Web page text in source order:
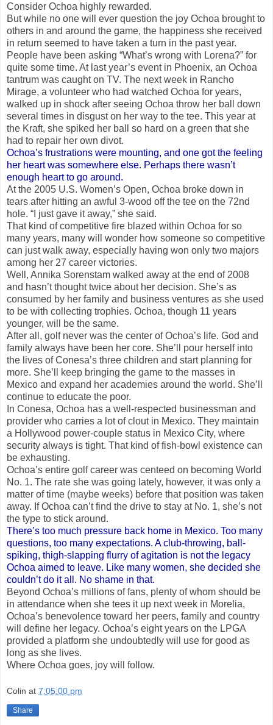
Consider Ochoa highly rewarded.
But while no one will ever question the joy Ochoa brought to
others in and around the game, the happiness she received
in return seemed to have taken a turn in the past year.
People have been asking “What’s wrong with Lorena?” for
quite some time. At last year’s event in Phoenix, an Ochoa
tantrum was caught on TV. The next week in Rancho
Mirage, a volunteer who had watched Ochoa for years,
walked up in shock after seeing Ochoa throw her ball down
several times in disgust on her way to the tee. This year at
the Kraft, she spiked her ball so hard on a green that she
had to repair her own divot.
Ochoa’s frustrations were mounting, and one got the feeling
her heart was somewhere else. Perhaps there wasn’t
enough heart to go around.
At the 2005 U.S. Women’s Open, Ochoa broke down in
tears after hitting an awful 3-wood off the tee on the 72nd
hole. “I just gave it away,” she said.
That kind of competitive fire blazed within Ochoa for so
many years, many will wonder how someone so competitive
can just walk away, especially having won only two majors
among her 27 career victories.
Well, Annika Sorenstam walked away at the end of 2008
and hasn’t thought twice about her decision. She’s as
consumed by her family and business ventures as she used
to be with collecting trophies. Ochoa, though 11 years
younger, will be the same.
After all, golf never was the center of Ochoa’s life. God and
family always have been her core. She’ll pour herself into
the lives of Conesa’s three children and start planning for
more. She’ll keep bringing the game to the masses in
Mexico and expand her academies around the world. She’ll
continue to educate the poor.
In Conesa, Ochoa has a well-respected businessman and
provider who carries a lot of clout in Mexico. They maintain
a Hollywood power-couple status in Mexico City, where
security always is tight. That kind of fish-bowl existence can
be exhausting.
Ochoa’s entire golf career was centeed on becoming World
No. 1. The rate she was going lately, however, it was only a
matter of time (maybe weeks) before that position was taken
away. If Ochoa can’t find the drive to stay at No. 1, she’s not
the type to stick around.
There’s too much pressure back home in Mexico. Too many
questions, too many expectations. A club-throwing, ball-
spiking, thigh-slapping flurry of agitation is not the legacy
Ochoa aimed to leave. Like many women, she decided she
couldn’t do it all. No shame in that.
Beyond Ochoa’s millions of fans, plenty of whom should be
in attendance when she tees it up next week in Morelia,
Ochoa’s benevolence toward her peers, family and country
will define her legacy. Ochoa’s eight years on the LPGA
provided a platform she undoubtedly will use for good as
long as she lives.
Where Ochoa goes, joy will follow.
Colin at 7:05:00 pm
Share